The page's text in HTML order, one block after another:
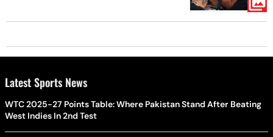
Latest Sports News
WTC 2025-27 Points Table: Where Pakistan Stand After Beating
West Indies In 2nd Test